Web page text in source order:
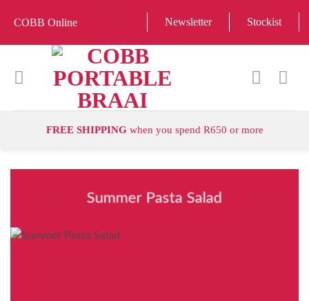
COBB Online Newsletter Stockist
FREE SHIPPINGwhen you spend R650 or more
Summer Pasta Salad